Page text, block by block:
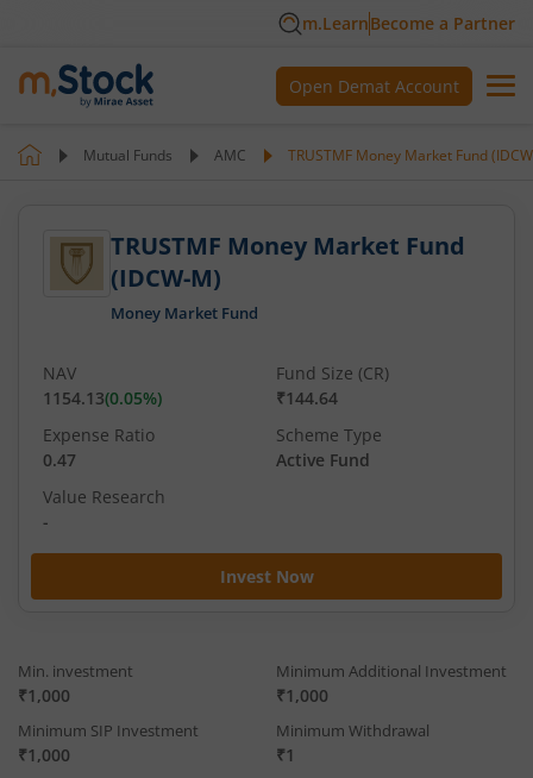
m.LearnBecome a Partner
Open Demat Account
Mutual Funds AMC TRUSTMF Money Market Fund
TRUSTMF Money Market Fund
(IDCW-M)
Money Market Fund
Invest Now
NAV
1154.13(0.05%)
Fund Size (CR)
₹144.64
Expense Ratio
0.47
Scheme Type
Active Fund
Value Research
-
Min. investment
₹1,000
Minimum Additional Investment
₹1,000
Minimum SIP Investment
₹1,000
Minimum Withdrawal
₹1